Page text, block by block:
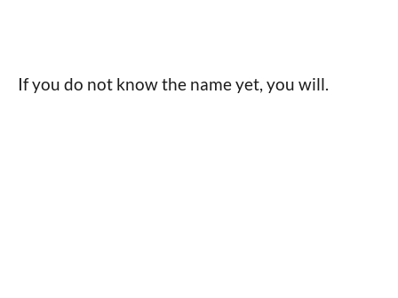
If you do not know the name yet, you will.